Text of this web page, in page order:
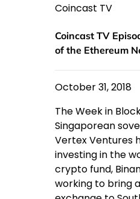
Coincast TV
Coincast TV
of the Ethereum
October 31, 2018
The Week in
Singaporean
Vertex Ventures
investing in the
crypto fund,
working to bring